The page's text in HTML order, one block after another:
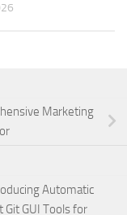
Marketing
Automatic
GUI Tools for